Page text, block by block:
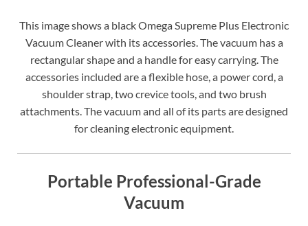
This image shows a black Omega Supreme Plus Electronic
Vacuum Cleaner with its accessories. The vacuum has a
rectangular shape and a handle for easy carrying. The
accessories included are a flexible hose, a power cord, a
shoulder strap, two crevice tools, and two brush
attachments. The vacuum and all of its parts are designed
for cleaning electronic equipment.
Portable Professional-Grade
Vacuum